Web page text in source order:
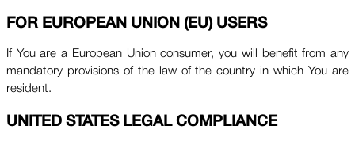
FOR EUROPEAN UNION (EU) USERS
If You are a European Union consumer, you will benefit from any
mandatory provisions of the law of the country in which You are
resident.
UNITED STATES LEGAL COMPLIANCE